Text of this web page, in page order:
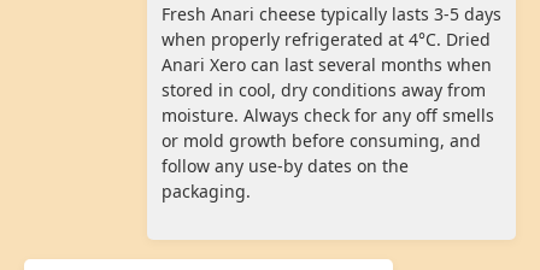
Fresh Anari cheese typically lasts 3-5 days
when properly refrigerated at 4°C. Dried
Anari Xero can last several months when
stored in cool, dry conditions away from
moisture. Always check for any off smells
or mold growth before consuming, and
follow any use-by dates on the
packaging.